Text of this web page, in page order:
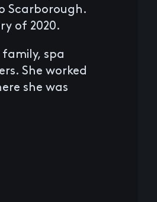
Scarborough.
of 2020.
spa
She worked
she was